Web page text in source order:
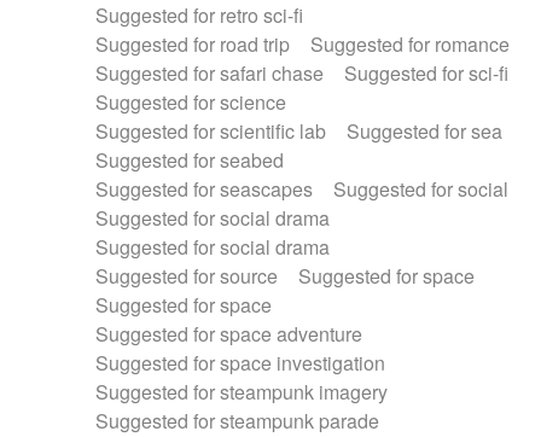
Suggested for retro sci-fi
Suggested for road trip
Suggested for romance
Suggested for safari chase
Suggested for sci-fi
Suggested for science
Suggested for scientific lab
Suggested for sea
Suggested for seabed
Suggested for seascapes
Suggested for social
Suggested for social drama
Suggested for social drama
Suggested for source
Suggested for space
Suggested for space
Suggested for space adventure
Suggested for space investigation
Suggested for steampunk imagery
Suggested for steampunk parade